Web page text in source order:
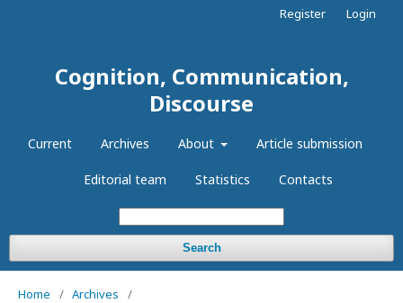
Cognition, Communication,
Discourse
Current Archives About Article submission
Editorial team Statistics Contacts
Search
Register Login
Home / Archives
/